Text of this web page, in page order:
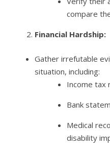
compare
Financial Hardship:
Gather irrefutable
situation, including:
Income tax
Bank
Medical
disability